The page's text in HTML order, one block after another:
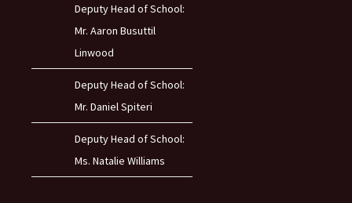
Deputy Head of School:
Mr. Aaron Busuttil
Linwood
Deputy Head of School:
Mr. Daniel Spiteri
Deputy Head of School:
Ms. Natalie Williams